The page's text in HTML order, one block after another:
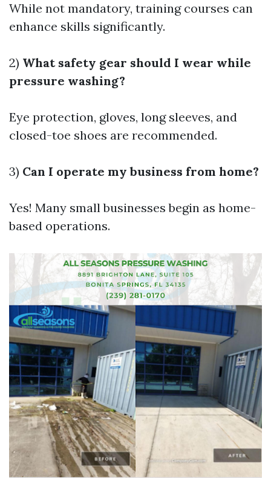
While not mandatory, training courses can
enhance skills significantly.
2) What safety gear should I wear while
pressure washing?
Eye protection, gloves, long sleeves, and
closed-toe shoes are recommended.
3) Can I operate my business from home?
Yes! Many small businesses begin as home-
based operations.